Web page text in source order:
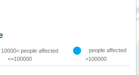
10000< people affected
<=100000
people affected
>100000